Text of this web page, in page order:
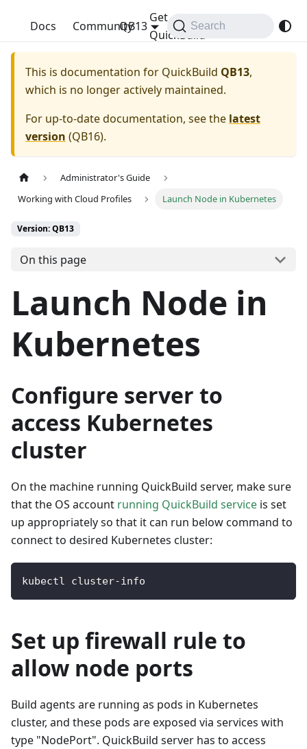
QuickBuild
Docs Community
Get
QuickBuild
QB13 Search
This is documentation for QuickBuild QB13,
which is no longer actively maintained.
For up-to-date documentation, see the latest
version (QB16).
Administrator's Guide
Working with Cloud Profiles
Launch Node in Kubernetes
Version: QB13
On this page
Launch Node in
Kubernetes
Configure server to
access Kubernetes
cluster
On the machine running QuickBuild server, make sure
that the OS account running QuickBuild service is set
up appropriately so that it can run below command to
connect to desired Kubernetes cluster:
kubectl cluster-info
Set up firewall rule to
allow node ports
Build agents are running as pods in Kubernetes
cluster, and these pods are exposed via services with
type "NodePort". QuickBuild server has to access